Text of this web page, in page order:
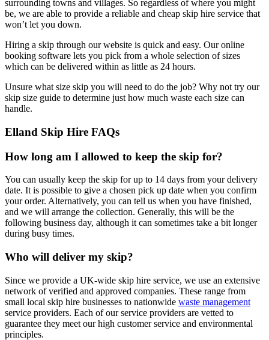
surrounding towns and villages. So regardless of where you might
be, we are able to provide a reliable and cheap skip hire service that
won’t let you down.
Hiring a skip through our website is quick and easy. Our online
booking software lets you pick from a whole selection of sizes
which can be delivered within as little as 24 hours.
Unsure what size skip you will need to do the job? Why not try our
skip size guide to determine just how much waste each size can
handle.
Elland Skip Hire FAQs
How long am I allowed to keep the skip for?
You can usually keep the skip for up to 14 days from your delivery
date. It is possible to give a chosen pick up date when you confirm
your order. Alternatively, you can tell us when you have finished,
and we will arrange the collection. Generally, this will be the
following business day, although it can sometimes take a bit longer
during busy times.
Who will deliver my skip?
Since we provide a UK-wide skip hire service, we use an extensive
network of verified and approved companies. These range from
small local skip hire businesses to nationwide waste management
service providers. Each of our service providers are vetted to
guarantee they meet our high customer service and environmental
principles.